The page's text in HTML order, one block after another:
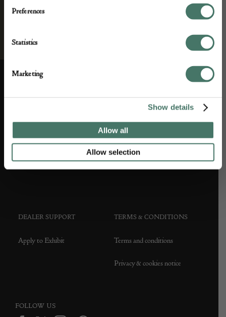
Preferences
Statistics
Marketing
Show details
Allow all
Allow selection
ABOUT US
About us
Partner with us
CUSTOMER SUPPORT
Contact Us
Customer FAQS
DEALER SUPPORT
Apply to Exhibit
TERMS & CONDITIONS
Terms and conditions
Privacy & cookies notice
FOLLOW US